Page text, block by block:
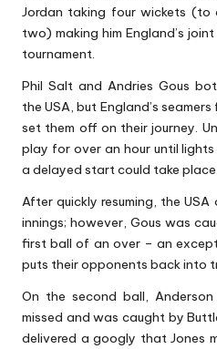
Jordan taking four wickets (to
two) making him England’s
tournament.
Phil Salt and Andries Gous
the USA, but England’s
set them off on their journey.
play for over an hour until
a delayed start could take place.
After quickly resuming, the
innings; however, Gous was
first ball of an over – an
puts their opponents back into
On the second ball,
missed and was caught by
delivered a googly that Jones